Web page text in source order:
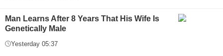
Man Learns After 8 Years That His Wife Is
Genetically Male
Yesterday 05:37